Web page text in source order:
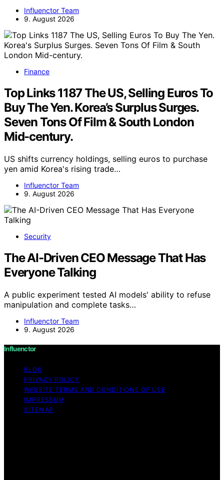
Influenctor Team
9. August 2026
Finance
Top Links 1187 The US, Selling Euros To
Buy The Yen. Korea’s Surplus Surges.
Seven Tons Of Film & South London
Mid-century.
US shifts currency holdings, selling euros to purchase
yen amid Korea's rising trade…
Influenctor Team
9. August 2026
Security
The AI-Driven CEO Message That Has
Everyone Talking
A public experiment tested AI models' ability to refuse
manipulation and complete tasks…
Influenctor Team
9. August 2026
Influenctor
BLOG
PRIVACY POLICY
WEBSITE TERMS AND CONDITIONS OF USE
IMPRESSUM
SITEMAP